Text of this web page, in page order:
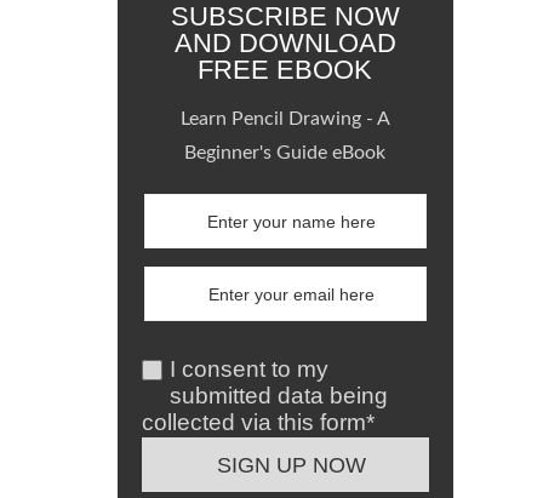
SUBSCRIBE NOW
AND DOWNLOAD
FREE EBOOK
Learn Pencil Drawing - A
Beginner's Guide eBook
I consent to my
submitted data being
collected via this form*